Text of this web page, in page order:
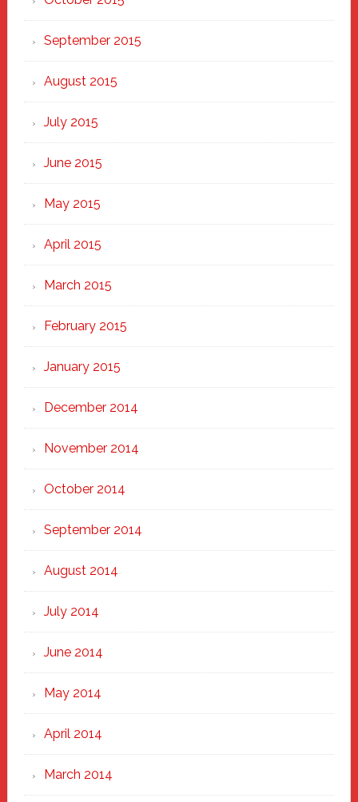
September 2015
August 2015
July 2015
June 2015
May 2015
April 2015
March 2015
February 2015
January 2015
December 2014
November 2014
October 2014
September 2014
August 2014
July 2014
June 2014
May 2014
April 2014
March 2014